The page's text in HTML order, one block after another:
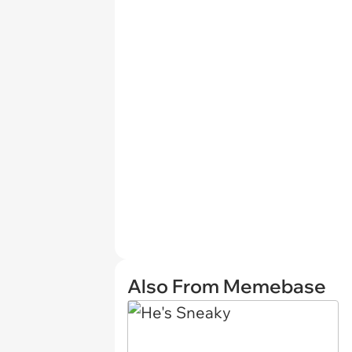
Also From Memebase